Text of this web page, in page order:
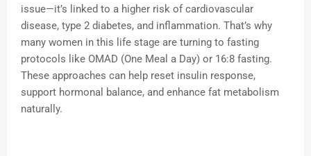
issue—it’s linked to a higher risk of cardiovascular
disease, type 2 diabetes, and inflammation. That’s why
many women in this life stage are turning to fasting
protocols like OMAD (One Meal a Day) or 16:8 fasting.
These approaches can help reset insulin response,
support hormonal balance, and enhance fat metabolism
naturally.